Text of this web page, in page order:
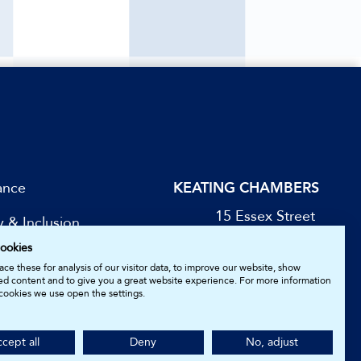
& Inclusion
for Updates
KEATING CHAMBERS
15 Essex Street
these for analysis of our visitor data, to improve our website, show
content and to give you a great website experience. For more information
we use open the settings.
all Deny No, adjust